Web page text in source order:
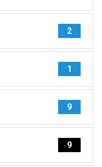
2
1
9
9